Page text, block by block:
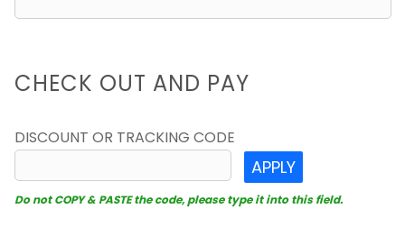
CHECK OUT AND PAY
DISCOUNT OR TRACKING CODE
APPLY
Do not COPY & PASTE the code, please type it into this field.